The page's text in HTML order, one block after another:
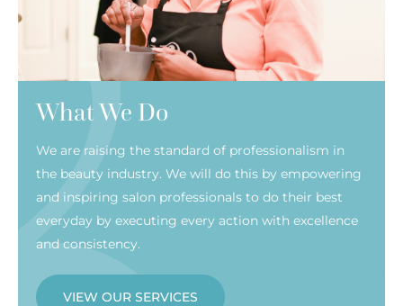
What We Do
We are raising the standard of professionalism in
the beauty industry. We will do this by empowering
and inspiring salon professionals to do their best
everyday by executing every action with excellence
and consistency.
VIEW OUR SERVICES